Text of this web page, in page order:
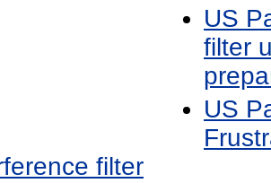
US
filter
US
filter